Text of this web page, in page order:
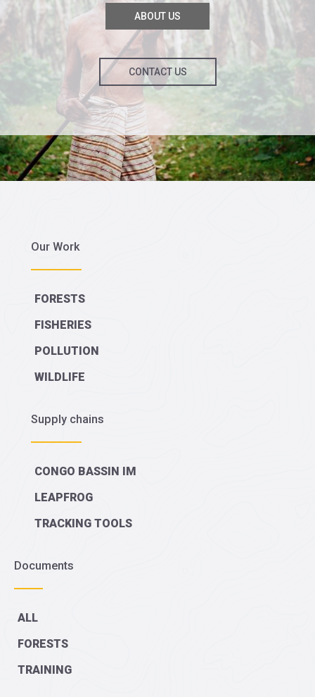
ABOUT US
CONTACT US
Our Work
FORESTS
FISHERIES
POLLUTION
WILDLIFE
Supply chains
CONGO BASSIN IM
LEAPFROG
TRACKING TOOLS
Documents
ALL
FORESTS
TRAINING